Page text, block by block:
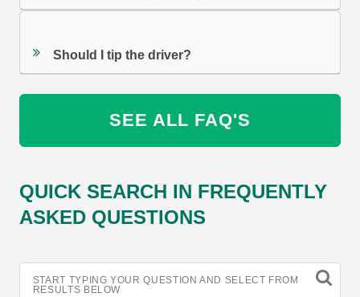
Should I tip the driver?
SEE ALL FAQ'S
QUICK SEARCH IN FREQUENTLY
ASKED QUESTIONS
START TYPING YOUR QUESTION AND SELECT FROM
RESULTS BELOW